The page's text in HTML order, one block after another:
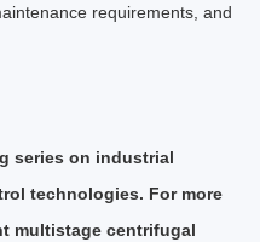
requirements, and
series on industrial
technologies. For more
multistage centrifugal